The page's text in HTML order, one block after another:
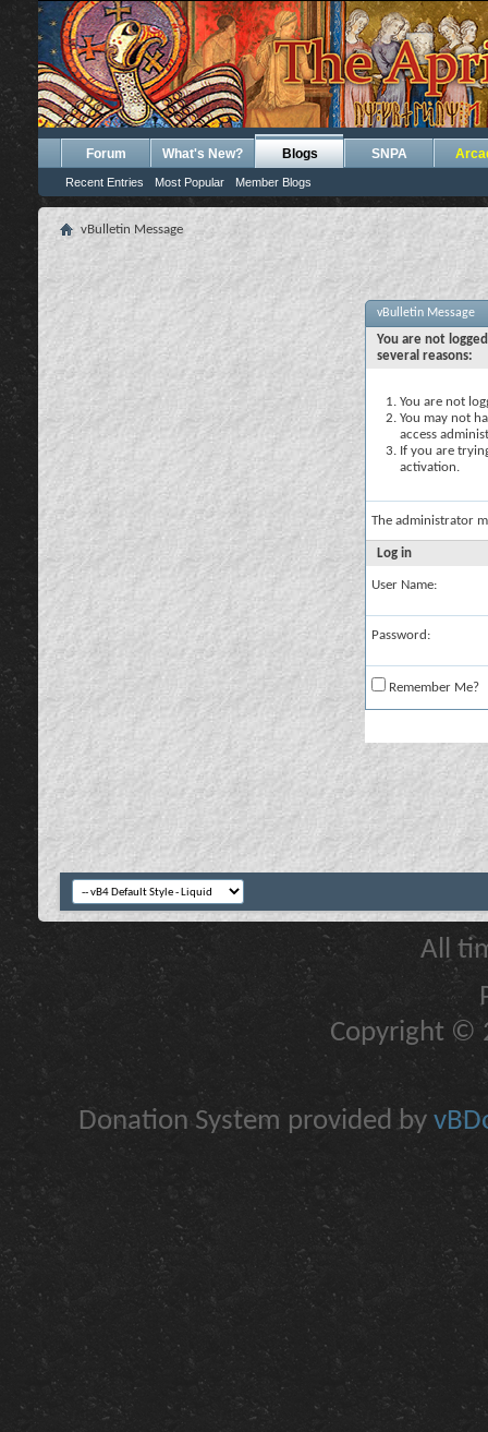
Forum What's New? Blogs
Recent Entries Most Popular Member Blogs
SNPA
vBulletin Message
vBulletin Message
You are not
several reasons:
You are not
You may not
access
If you are
activation.
The administrator
Log in
User Name:
Password:
Remember Me?
All
Copyright ©
Donation System provided by